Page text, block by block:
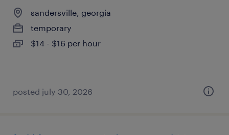
sandersville, georgia
temporary
$14 - $16 per hour
posted july 30, 2026